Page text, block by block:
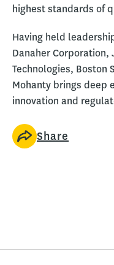
highest standards of
Having held
Danaher Corporation,
Technologies, Boston
Mohanty brings deep
innovation and
Share